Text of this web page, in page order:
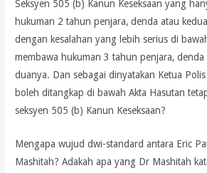
Seksyen 505 (b) Kanun Keseksaan yang
hukuman 2 tahun penjara, denda atau
dengan kesalahan yang lebih serius di
membawa hukuman 3 tahun penjara,
duanya. Dan sebagai dinyatakan Ketua
boleh ditangkap di bawah Akta Hasutan
seksyen 505 (b) Kanun Keseksaan?
Mengapa wujud dwi-standard antara Eric
Mashitah? Adakah apa yang Dr Mashitah